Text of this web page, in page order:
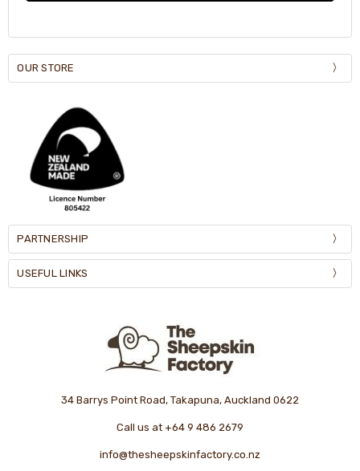
OUR STORE
PARTNERSHIP
USEFUL LINKS
34 Barrys Point Road, Takapuna, Auckland 0622
Call us at +64 9 486 2679
info@thesheepskinfactory.co.nz